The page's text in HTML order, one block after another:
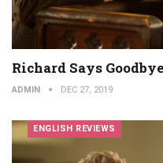
Richard Says
ADMIN DEC 27, 2019
ENGLISH REVIEWS